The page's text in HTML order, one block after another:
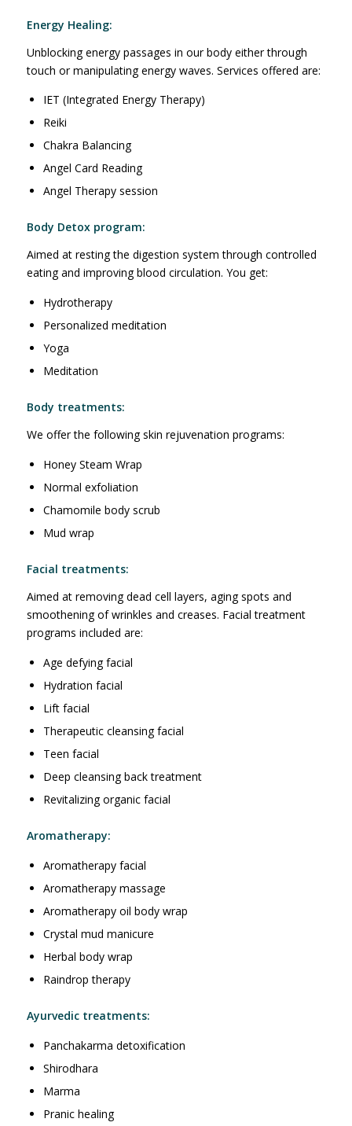
Energy Healing:
Unblocking energy passages in our body either through
touch or manipulating energy waves. Services offered are:
IET (Integrated Energy Therapy)
Reiki
Chakra Balancing
Angel Card Reading
Angel Therapy session
Body Detox program:
Aimed at resting the digestion system through controlled
eating and improving blood circulation. You get:
Hydrotherapy
Personalized meditation
Yoga
Meditation
Body treatments:
We offer the following skin rejuvenation programs:
Honey Steam Wrap
Normal exfoliation
Chamomile body scrub
Mud wrap
Facial treatments:
Aimed at removing dead cell layers, aging spots and
smoothening of wrinkles and creases. Facial treatment
programs included are:
Age defying facial
Hydration facial
Lift facial
Therapeutic cleansing facial
Teen facial
Deep cleansing back treatment
Revitalizing organic facial
Aromatherapy:
Aromatherapy facial
Aromatherapy massage
Aromatherapy oil body wrap
Crystal mud manicure
Herbal body wrap
Raindrop therapy
Ayurvedic treatments:
Panchakarma detoxification
Shirodhara
Marma
Pranic healing